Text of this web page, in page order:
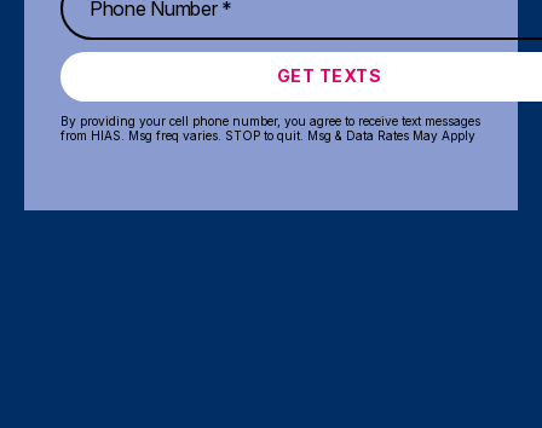
GET TEXTS
By providing your cell phone number, you agree to receive text messages
from HIAS. Msg freq varies. STOP to quit. Msg & Data Rates May Apply